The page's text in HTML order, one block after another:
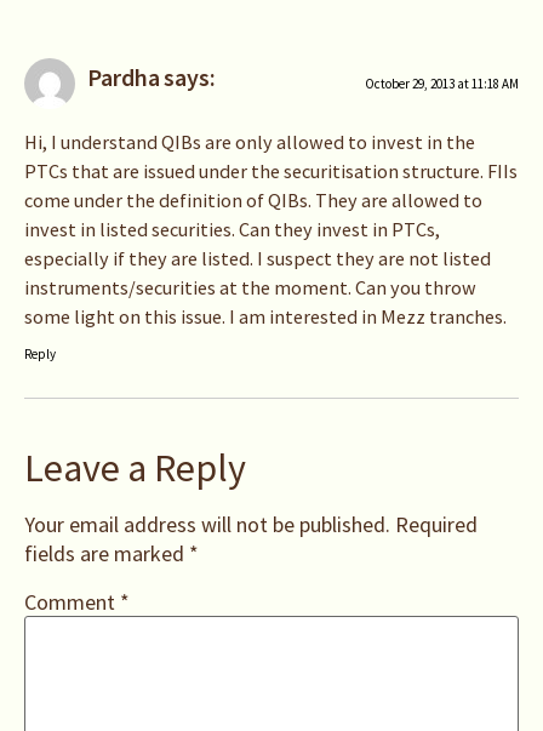
Pardhasays: October 29, 2013 at 11:18 AM
Hi, I understand QIBs are only allowed to invest in the
PTCs that are issued under the securitisation structure. FIIs
come under the definition of QIBs. They are allowed to
invest in listed securities. Can they invest in PTCs,
especially if they are listed. I suspect they are not listed
instruments/securities at the moment. Can you throw
some light on this issue. I am interested in Mezz tranches.
Reply
Leave a Reply
Your email address will not be published. Required
fields are marked *
Comment *